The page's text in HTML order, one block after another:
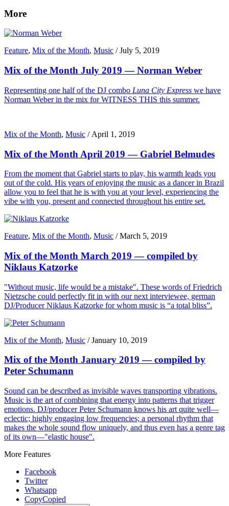
More
Feature, Mix of the Month, Music /July 5, 2019
Mix of the Month July 2019 — Norman Weber
Representing one half of the DJ combo Luna City Express we have
Norman Weber in the mix for WITNESS THIS this summer.
Mix of the Month, Music / April 1, 2019
Mix of the Month April 2019 — Gabriel Belmudes
From the moment that Gabriel starts to play, his warmth leads you
out of the cold. His years of enjoying the music as a dancer in Brazil
allow you to feel that he is with you at your level, experiencing the
vibe with you, present and connected throughout his entire set.
Feature, Mix of the Month, Music /March 5, 2019
Mix of the Month March 2019 — compiled by
Niklaus Katzorke
"Without music, life would be a mistake". These words of Friedrich
Nietzsche could perfectly fit in with our next interviewee, german
DJ/Producer Niklaus Katzorke for whom music is “a total bliss”.
Mix of the Month, Music /January 10, 2019
Mix of the Month January 2019 — compiled by
Peter Schumann
Sound can be described as invisible waves transporting vibrations.
Music is the art of combining that energy into patterns that trigger
emotions. DJ/producer Peter Schumann knows his art quite well—
eclectic; highly engaging low frequencies; a personal rhythm that
makes the whole sound flow uniquely, and thus even has a genre tag
of its own—"elastic house".
More Features
Facebook
Twitter
Whatsapp
CopyCopied